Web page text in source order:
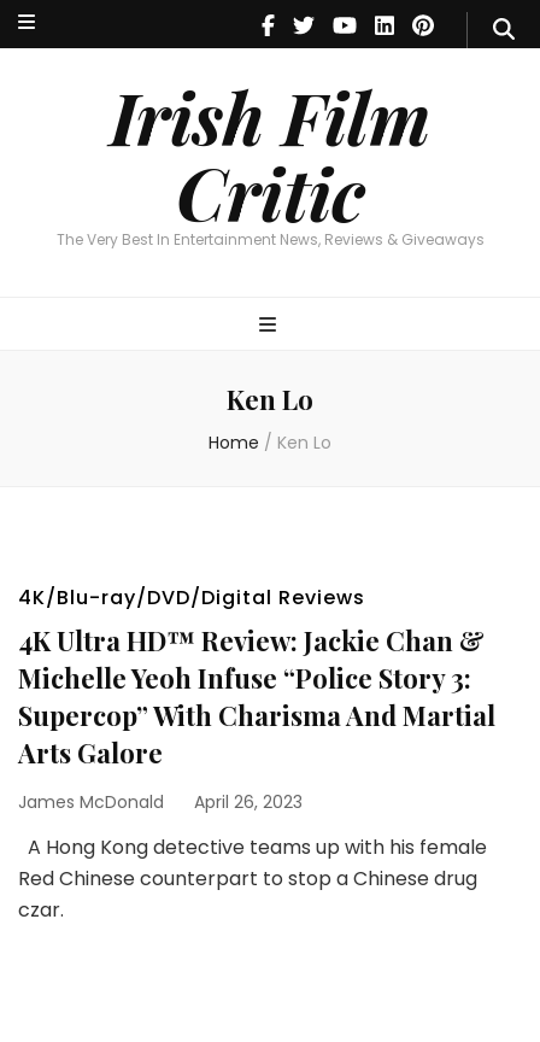
Irish Film
Critic
The Very Best In Entertainment News, Reviews & Giveaways
Irish Film Critic
The Very Best In Entertainment News, Reviews & Giveaways
Ken Lo
Home / Ken Lo
4K/Blu-ray/DVD/Digital Reviews
4K Ultra HD™ Review: Jackie Chan &
Michelle Yeoh Infuse “Police Story 3:
Supercop” With Charisma And Martial
Arts Galore
James McDonald April 26, 2023
A Hong Kong detective teams up with his female
Red Chinese counterpart to stop a Chinese drug
czar.